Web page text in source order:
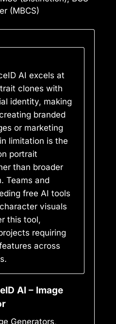
(MBCS)
AI excels at
clones with
identity, making
branded
or marketing
limitation is the
portrait
than broader
Teams and
free AI tools
visuals
this tool,
requiring
across
AI – Image
Generators,